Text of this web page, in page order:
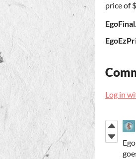
price of
Log in